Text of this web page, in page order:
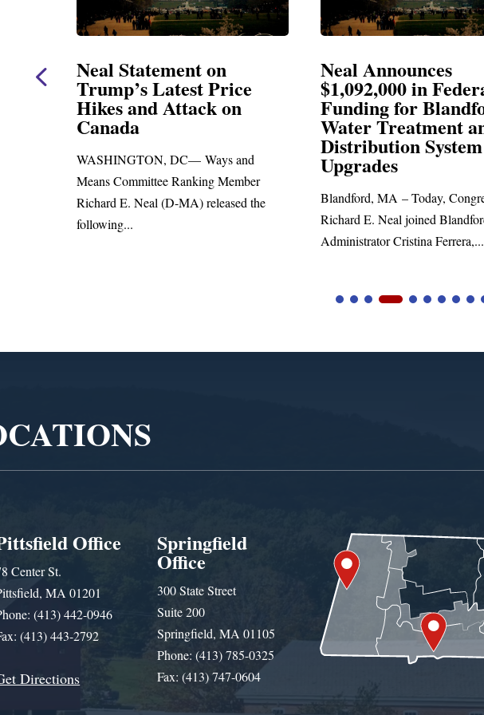
Neal Announces
$1,092,000 in Federal
Funding for Blandford
Water Treatment and
Upgrades
Blandford, MA – Today, Congressman
Richard E. Neal joined Blandford Town
Neal Blasts Trump’s
Election
SPRINGFIELD, MA—
Richard E. Neal released the
statement blasting President
Office
Center St.
MA 01201
(413) 442-0946
(413) 443-2792
Directions
Springfield
Office
300 State Street
Suite 200
Springfield, MA 01105
Phone: (413) 785-0325
Fax: (413) 747-0604